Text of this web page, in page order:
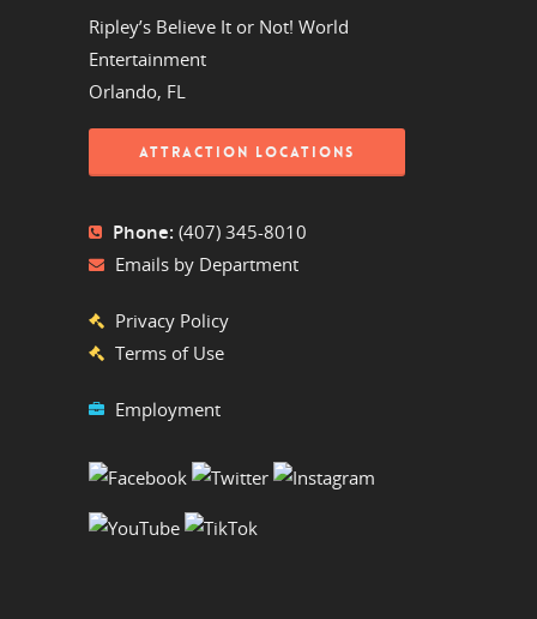
Ripley’s Believe It or Not! World
Entertainment
Orlando, FL
ATTRACTION LOCATIONS
Phone: (407) 345-8010
Emails by Department
Privacy Policy
Terms of Use
Employment